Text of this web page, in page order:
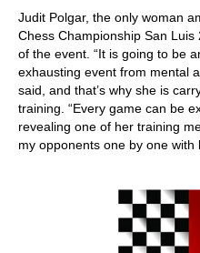
Judit Polgar, the only woman
Chess Championship San
of the event. “It is going to be
exhausting event from mental
said, and that’s why she is
training. “Every game can be
revealing one of her training
my opponents one by one with